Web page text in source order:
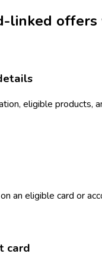
linked offers
eligible products,
an eligible card or
card